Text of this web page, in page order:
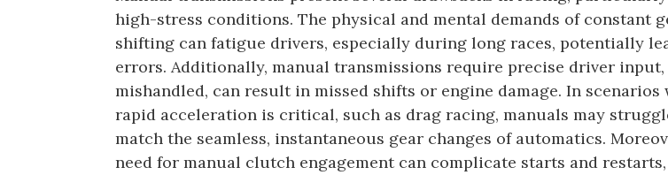
high-stress conditions. The physical and mental demands of constant
shifting can fatigue drivers, especially during long races, potentially
errors. Additionally, manual transmissions require precise driver
mishandled, can result in missed shifts or engine damage. In scenarios
rapid acceleration is critical, such as drag racing, manuals may
match the seamless, instantaneous gear changes of automatics.
need for manual clutch engagement can complicate starts and restarts,